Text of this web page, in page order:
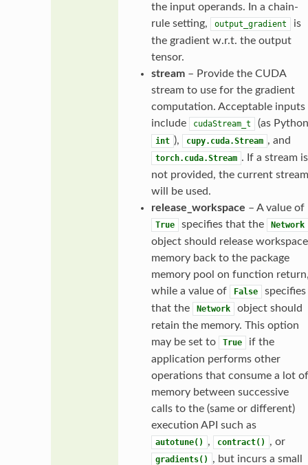
the input operands. In a chain-
rule setting,
output_gradient
is
the gradient w.r.t. the output
tensor.
stream– Provide the CUDA
stream to use for the gradient
computation. Acceptable inputs
include
cudaStream_t (as Python
int ), cupy.cuda.Stream , and
torch.cuda.Stream . If a stream is
not provided, the current stream
will be used.
release_workspace – A value of
True specifies that the Network
object should release workspace
memory back to the package
memory pool on function
while a value of
False
specifies
that the
Network
object should
retain the memory. This option
may be set to
True
if the
application performs other
operations that consume a lot of
memory between successive
calls to the (same or different)
execution API such as
autotune() , contract() , or
gradients()
, but incurs a small